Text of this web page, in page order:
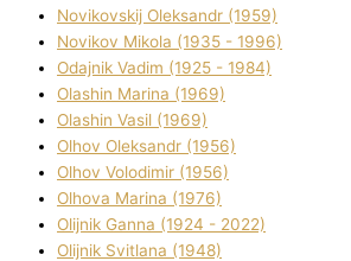
Novikovskij Oleksandr (1959)
Novіkov Mikola (1935 - 1996)
Odajnik Vadim (1925 - 1984)
Olashin Marina (1969)
Olashin Vasil (1969)
Olhov Oleksandr (1956)
Olhov Volodimir (1956)
Olhova Marina (1976)
Olіjnik Ganna (1924 - 2022)
Olіjnik Svіtlana (1948)